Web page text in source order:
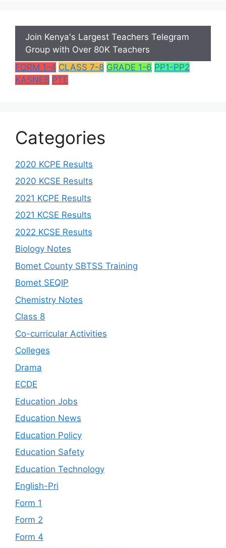
Join Kenya's Largest Teachers Telegram
Group with Over 80K Teachers
FORM 1-4 CLASS 7-8 GRADE 1-6 PP1-PP2
KASNEB PTE
Categories
2020 KCPE Results
2020 KCSE Results
2021 KCPE Results
2021 KCSE Results
2022 KCSE Results
Biology Notes
Bomet County SBTSS Training
Bomet SEQIP
Chemistry Notes
Class 8
Co-curricular Activities
Colleges
Drama
ECDE
Education Jobs
Education News
Education Policy
Education Safety
Education Technology
English-Pri
Form 1
Form 2
Form 4